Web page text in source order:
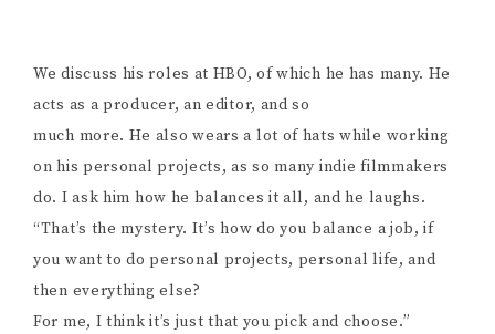
We discuss his roles at HBO, of which he has many. He
acts as a producer, an editor, and so
much more. He also wears a lot of hats while working
on his personal projects, as so many indie filmmakers
do. I ask him how he balances it all, and he laughs.
“That’s the mystery. It’s how do you balance a job, if
you want to do personal projects, personal life, and
then everything else?
For me, I think it’s just that you pick and choose.”